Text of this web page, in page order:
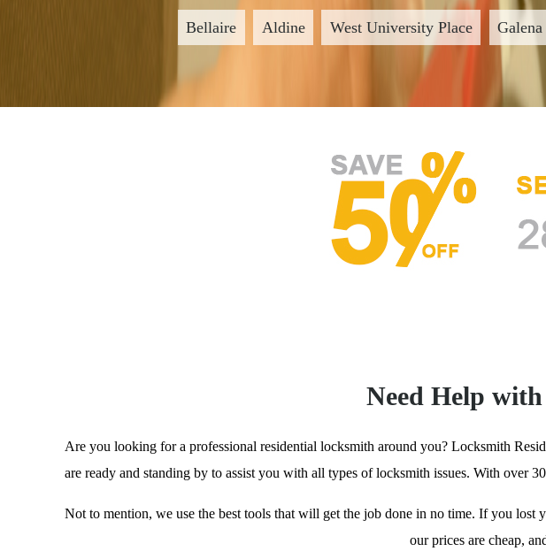
Bellaire Aldine West University Place
Need Help
Are you looking for a professional residential locksmith around you? Locksmith
are ready and standing by to assist you with all types of locksmith issues. With over
Not to mention, we use the best tools that will get the job done in no time. If you
our prices are cheap,